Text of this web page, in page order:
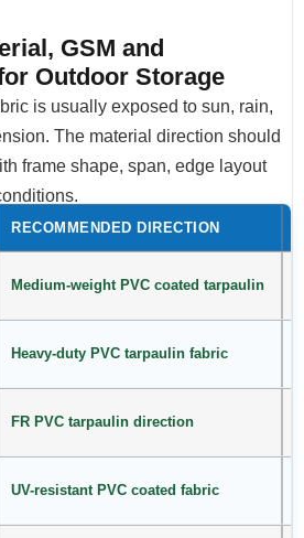
GSM and
Outdoor Storage
is usually exposed to sun, rain,
The material direction should
frame shape, span, edge layout
RECOMMENDED DIRECTION
Medium-weight PVC coated tarpaulin
Heavy-duty PVC tarpaulin fabric
FR PVC tarpaulin direction
UV-resistant PVC coated fabric